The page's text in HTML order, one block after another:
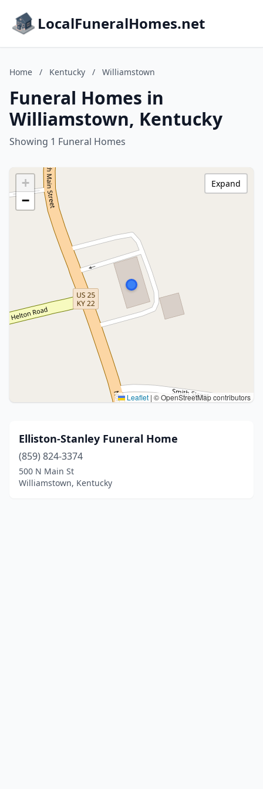
LocalFuneralHomes.net
Home / Kentucky / Williamstown
Funeral Homes in
Williamstown, Kentucky
Showing 1 Funeral Homes
+
−
Leaflet | © OpenStreetMap contributors
Expand
Elliston-Stanley Funeral Home
(859) 824-3374
500 N Main St
Williamstown, Kentucky